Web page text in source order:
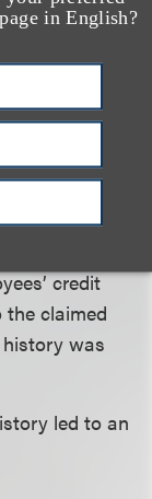
in English?
it covers
of all
for that
credit
claimed
was
led to an